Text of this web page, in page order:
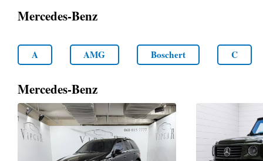
Mercedes-Benz
A AMG Boschert C
Mercedes-Benz